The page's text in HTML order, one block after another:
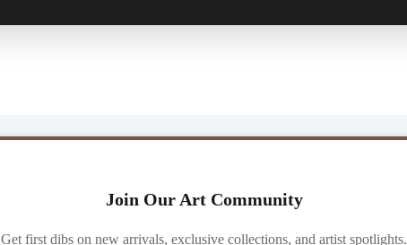
Join Our Art Community
Get first dibs on new arrivals, exclusive collections, and artist spotlights.